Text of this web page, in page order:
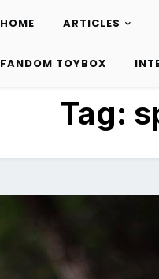
HOME ARTICLES
FANDOM TOYBOX
Tag: